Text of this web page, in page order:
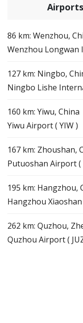
86 km: Wenzhou,
Wenzhou Longwan
127 km: Ningbo,
Ningbo Lishe
160 km: Yiwu, China
Yiwu Airport ( YIW )
167 km: Zhoushan,
Putuoshan Airport (
195 km: Hangzhou,
Hangzhou
262 km: Quzhou,
Quzhou Airport (